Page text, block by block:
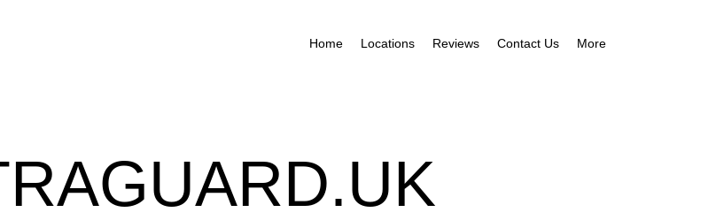
Home Locations Reviews Contact Us More